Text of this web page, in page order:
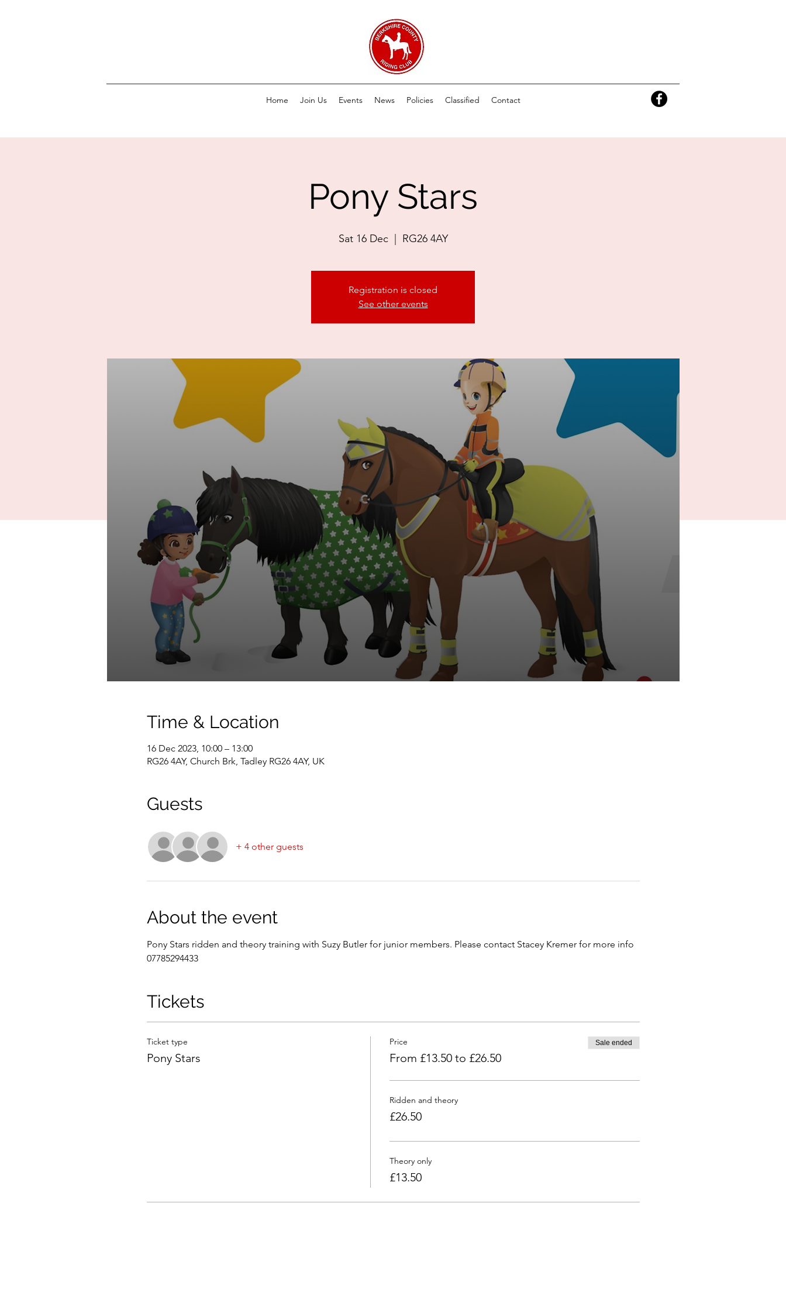
Home Join Us Events News Policies Classified Contact
Pony Stars
Sat 16 Dec
  |
RG26 4AY
Registration is closed
See other events
Time & Location
16 Dec 2023, 10:00 – 13:00
RG26 4AY, Church Brk, Tadley RG26 4AY, UK
Guests
+ 4 other guests
About the event
Pony Stars ridden and theory training with Suzy Butler for junior members. Please contact Stacey Kremer for more info
07785294433
Tickets
Ticket type
Pony Stars
Price
From £13.50 to £26.50
Sale ended
Ridden and theory
£26.50
Theory only
£13.50